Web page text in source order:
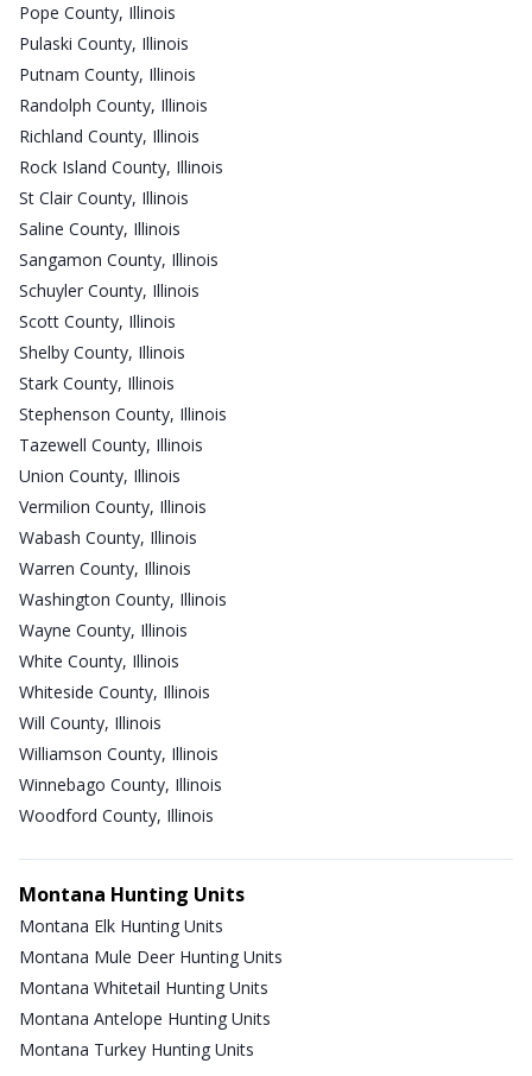
Pope County, Illinois
Pulaski County, Illinois
Putnam County, Illinois
Randolph County, Illinois
Richland County, Illinois
Rock Island County, Illinois
St Clair County, Illinois
Saline County, Illinois
Sangamon County, Illinois
Schuyler County, Illinois
Scott County, Illinois
Shelby County, Illinois
Stark County, Illinois
Stephenson County, Illinois
Tazewell County, Illinois
Union County, Illinois
Vermilion County, Illinois
Wabash County, Illinois
Warren County, Illinois
Washington County, Illinois
Wayne County, Illinois
White County, Illinois
Whiteside County, Illinois
Will County, Illinois
Williamson County, Illinois
Winnebago County, Illinois
Woodford County, Illinois
Montana Hunting Units
Montana Elk Hunting Units
Montana Mule Deer Hunting Units
Montana Whitetail Hunting Units
Montana Antelope Hunting Units
Montana Turkey Hunting Units